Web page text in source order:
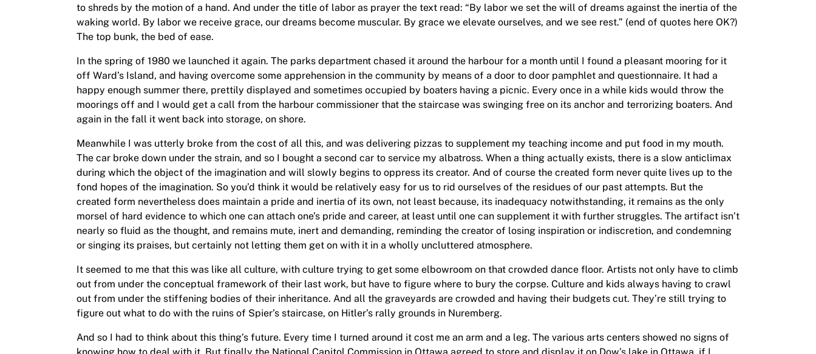
to shreds by the motion of a hand. And under the title of labor as prayer the text read: “By labor we set the will of dreams against the inertia of the
waking world. By labor we receive grace, our dreams become muscular. By grace we elevate ourselves, and we see rest.” (end of quotes here OK?)
The top bunk, the bed of ease.
In the spring of 1980 we launched it again. The parks department chased it around the harbour for a month until I found a pleasant mooring for it
off Ward’s Island, and having overcome some apprehension in the community by means of a door to door pamphlet and questionnaire. It had a
happy enough summer there, prettily displayed and sometimes occupied by boaters having a picnic. Every once in a while kids would throw the
moorings off and I would get a call from the harbour commissioner that the staircase was swinging free on its anchor and terrorizing boaters. And
again in the fall it went back into storage, on shore.
Meanwhile I was utterly broke from the cost of all this, and was delivering pizzas to supplement my teaching income and put food in my mouth.
The car broke down under the strain, and so I bought a second car to service my albatross. When a thing actually exists, there is a slow anticlimax
during which the object of the imagination and will slowly begins to oppress its creator. And of course the created form never quite lives up to the
fond hopes of the imagination. So you’d think it would be relatively easy for us to rid ourselves of the residues of our past attempts. But the
created form nevertheless does maintain a pride and inertia of its own, not least because, its inadequacy notwithstanding, it remains as the only
morsel of hard evidence to which one can attach one’s pride and career, at least until one can supplement it with further struggles. The artifact isn’t
nearly so fluid as the thought, and remains mute, inert and demanding, reminding the creator of losing inspiration or indiscretion, and condemning
or singing its praises, but certainly not letting them get on with it in a wholly uncluttered atmosphere.
It seemed to me that this was like all culture, with culture trying to get some elbowroom on that crowded dance floor. Artists not only have to climb
out from under the conceptual framework of their last work, but have to figure where to bury the corpse. Culture and kids always having to crawl
out from under the stiffening bodies of their inheritance. And all the graveyards are crowded and having their budgets cut. They’re still trying to
figure out what to do with the ruins of Spier’s staircase, on Hitler’s rally grounds in Nuremberg.
And so I had to think about this thing’s future. Every time I turned around it cost me an arm and a leg. The various arts centers showed no signs of
knowing how to deal with it. But finally the National Capitol Commission in Ottawa agreed to store and display it on Dow’s lake in Ottawa, if I